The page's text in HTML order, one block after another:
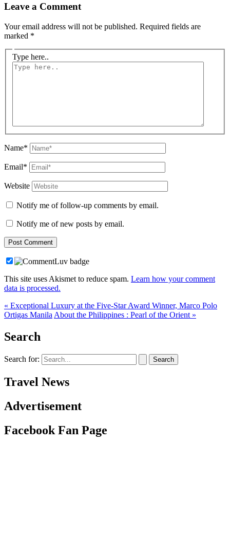
Leave a Comment
Your email address will not be published. Required fields are
marked *
Type here..
Name*
Email*
Website
Notify me of follow-up comments by email.
Notify me of new posts by email.
This site uses Akismet to reduce spam. Learn how your comment
data is processed.
« Exceptional Luxury at the Five-Star Award Winner, Marco Polo
Ortigas Manila About the Philippines : Pearl of the Orient »
Search
Search for:
Travel News
Advertisement
Facebook Fan Page